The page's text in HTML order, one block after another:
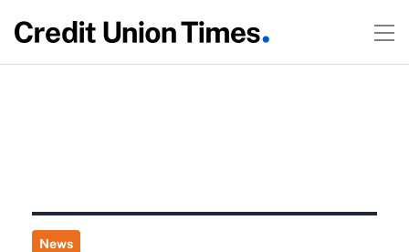
News